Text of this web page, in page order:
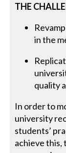
THE
in the
quality
In order to
university
students’
achieve this,